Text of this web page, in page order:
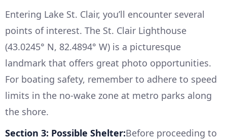
Entering Lake St. Clair, you’ll encounter several
points of interest. The St. Clair Lighthouse
(43.0245° N, 82.4894° W) is a picturesque
landmark that offers great photo opportunities.
For boating safety, remember to adhere to speed
limits in the no-wake zone at metro parks along
the shore.
Section 3: Possible Shelter:Before proceeding to